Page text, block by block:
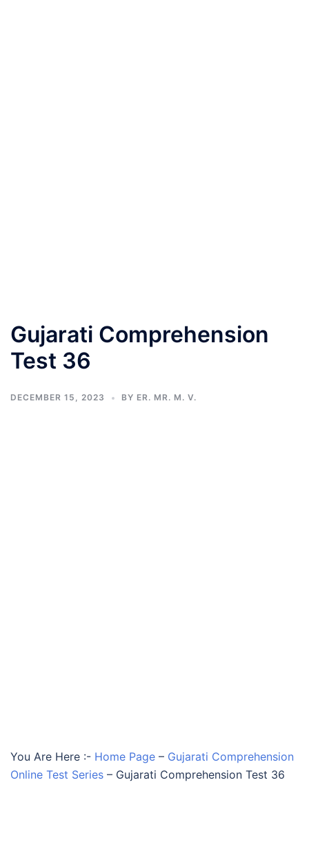
Gujarati Comprehension
Test 36
DECEMBER 15, 2023 BY ER. MR. M. V.
You Are Here :- Home Page – Gujarati Comprehension
Online Test Series – Gujarati Comprehension Test 36